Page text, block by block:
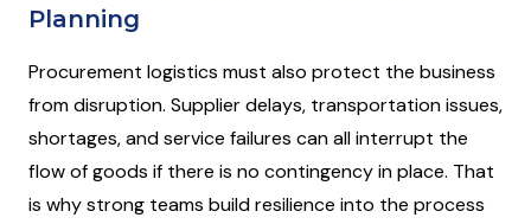
Planning
Procurement logistics must also protect the business
from disruption. Supplier delays, transportation issues,
shortages, and service failures can all interrupt the
flow of goods if there is no contingency in place. That
is why strong teams build resilience into the process